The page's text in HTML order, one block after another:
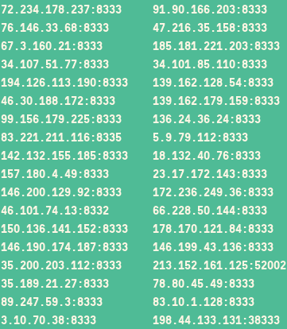
72.234.178.237:8333
91.90.166.203:8333
76.146.33.68:8333
47.216.35.158:8333
67.3.160.21:8333
185.181.221.203:8333
34.107.51.77:8333
34.101.85.110:8333
194.126.113.190:8333
139.162.128.54:8333
46.30.188.172:8333
139.162.179.159:8333
99.156.179.225:8333
136.24.36.24:8333
83.221.211.116:8335
5.9.79.112:8333
142.132.155.185:8333
18.132.40.76:8333
157.180.4.49:8333
23.17.172.143:8333
146.200.129.92:8333
172.236.249.36:8333
46.101.74.13:8332
66.228.50.144:8333
150.136.141.152:8333
178.170.121.84:8333
146.190.174.187:8333
146.199.43.136:8333
35.200.203.112:8333
213.152.161.125:52002
35.189.21.27:8333
78.80.45.49:8333
89.247.59.3:8333
83.10.1.128:8333
3.10.70.38:8333
198.44.133.131:38333